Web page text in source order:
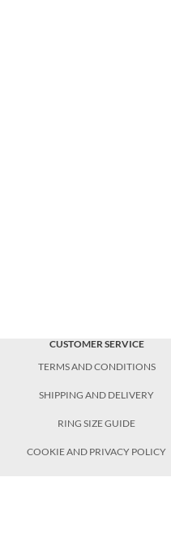
CUSTOMER SERVICE
TERMS AND CONDITIONS
SHIPPING AND DELIVERY
RING SIZE GUIDE
COOKIE AND PRIVACY POLICY